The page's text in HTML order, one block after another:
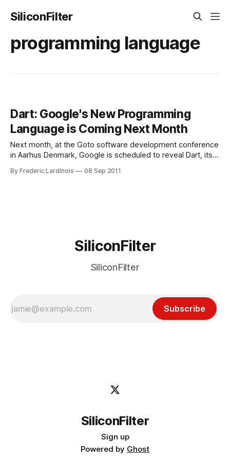
SiliconFilter
programming language
Dart: Google's New Programming
Language is Coming Next Month
Next month, at the Goto software development conference
in Aarhus Denmark, Google is scheduled to reveal Dart, its
programming.” Just a few days ago, Google registered a
By Frederic Lardinois 08 Sep 2011
SiliconFilter
SiliconFilter
Subscribe
SiliconFilter
Sign up
Powered by Ghost